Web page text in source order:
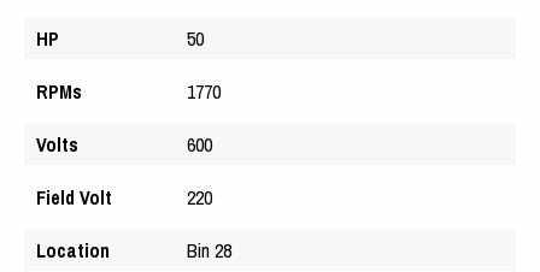
HP
50
RPMs
1770
Volts
600
Field Volt
220
Location
Bin 28